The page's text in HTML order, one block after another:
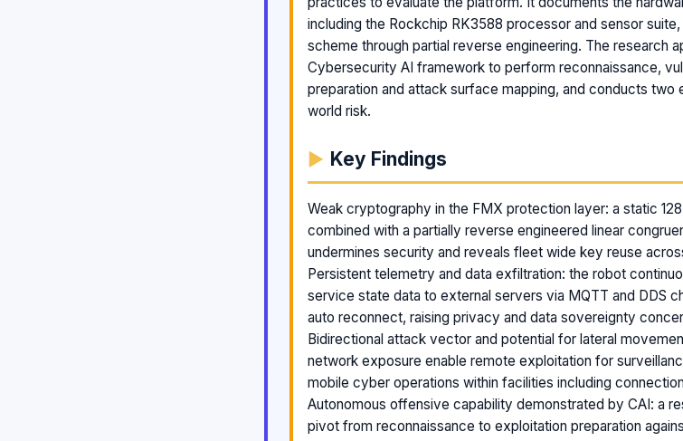
including the Rockchip RK3588 processor and sensor
scheme through partial reverse engineering. The research
Cybersecurity AI framework to perform reconnaissance,
preparation and attack surface mapping, and conducts two
world risk.
Key Findings
Weak cryptography in the FMX protection layer: a static
combined with a partially reverse engineered linear
undermines security and reveals fleet wide key reuse
Persistent telemetry and data exfiltration: the robot
service state data to external servers via MQTT and DDS
auto reconnect, raising privacy and data sovereignty
Bidirectional attack vector and potential for lateral
network exposure enable remote exploitation for
mobile cyber operations within facilities including
Autonomous offensive capability demonstrated by CAI: a
pivot from reconnaissance to exploitation preparation